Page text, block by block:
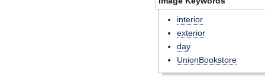
interior
exterior
day
UnionBookstore